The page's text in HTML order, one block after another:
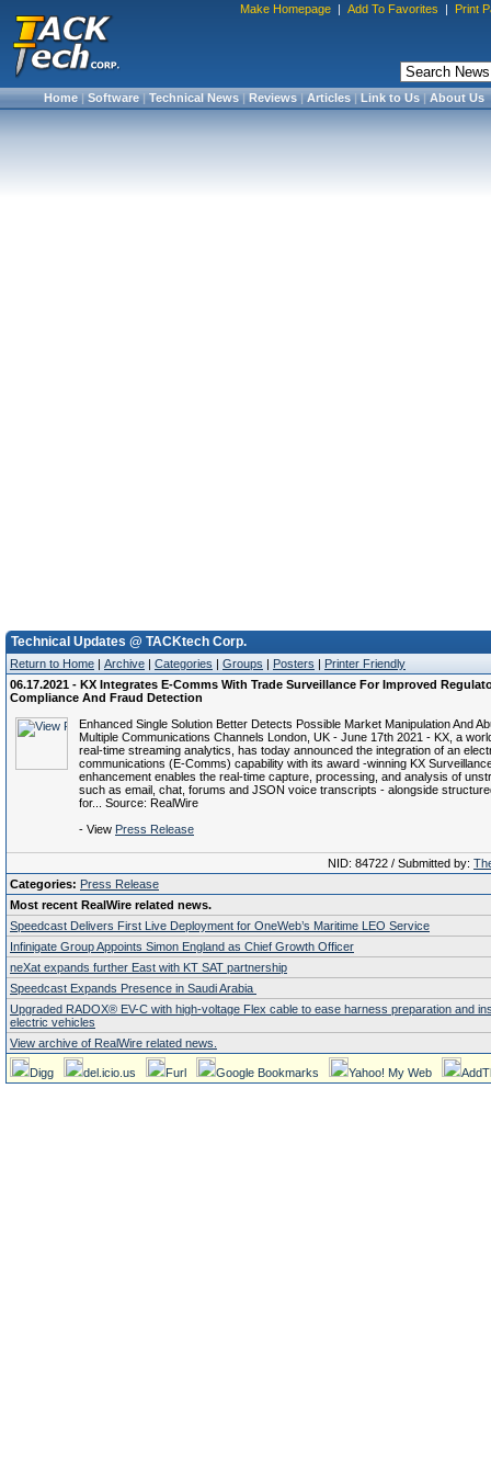
Make Homepage | Add To Favorites | Print
Home|Software|Technical News|Reviews|Articles|Link to Us|About Us
Technical Updates @ TACKtech Corp.
Return to Home | Archive | Categories | Groups | Posters | Printer Friendly
06.17.2021 - KX Integrates E-Comms With Trade Surveillance For Improved
Compliance And Fraud Detection
Enhanced Single Solution Better Detects Possible Market Manipulation And
Multiple Communications Channels London, UK - June 17th 2021 - KX, a
real-time streaming analytics, has today announced the integration of an
communications (E-Comms) capability with its award -winning KX
enhancement enables the real-time capture, processing, and analysis of
such as email, chat, forums and JSON voice transcripts - alongside
for... Source: RealWire
- View Press Release
NID: 84722 / Submitted by:
Categories: Press Release
Most recent RealWire related news.
Speedcast Delivers First Live Deployment for OneWeb’s Maritime LEO Service
Infinigate Group Appoints Simon England as Chief Growth Officer
neXat expands further East with KT SAT partnership
Speedcast Expands Presence in Saudi Arabia
Upgraded RADOX® EV-C with high-voltage Flex cable to ease harness preparation and
electric vehicles
View archive of RealWire related news.
Digg del.icio.us Furl Google Bookmarks Yahoo! My Web